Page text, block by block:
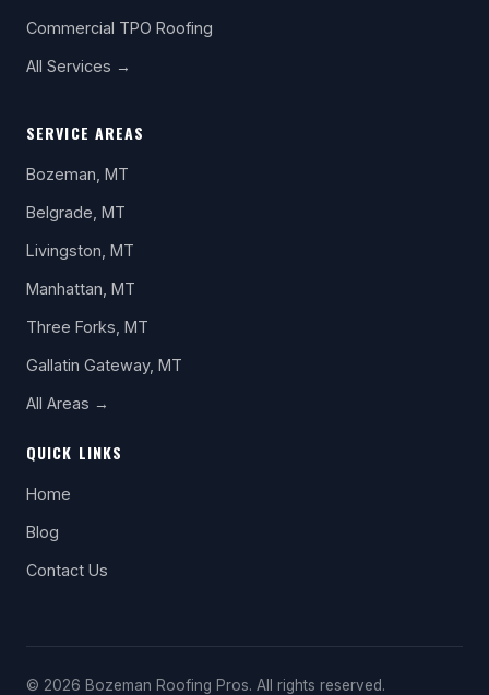
Commercial TPO Roofing
All Services →
SERVICE AREAS
Bozeman, MT
Belgrade, MT
Livingston, MT
Manhattan, MT
Three Forks, MT
Gallatin Gateway, MT
All Areas →
QUICK LINKS
Home
Blog
Contact Us
© 2026 Bozeman Roofing Pros. All rights reserved.